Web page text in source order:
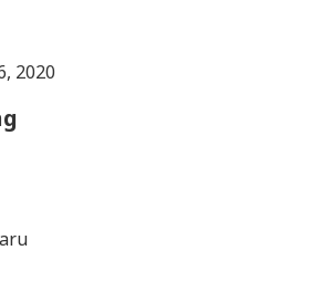
2020